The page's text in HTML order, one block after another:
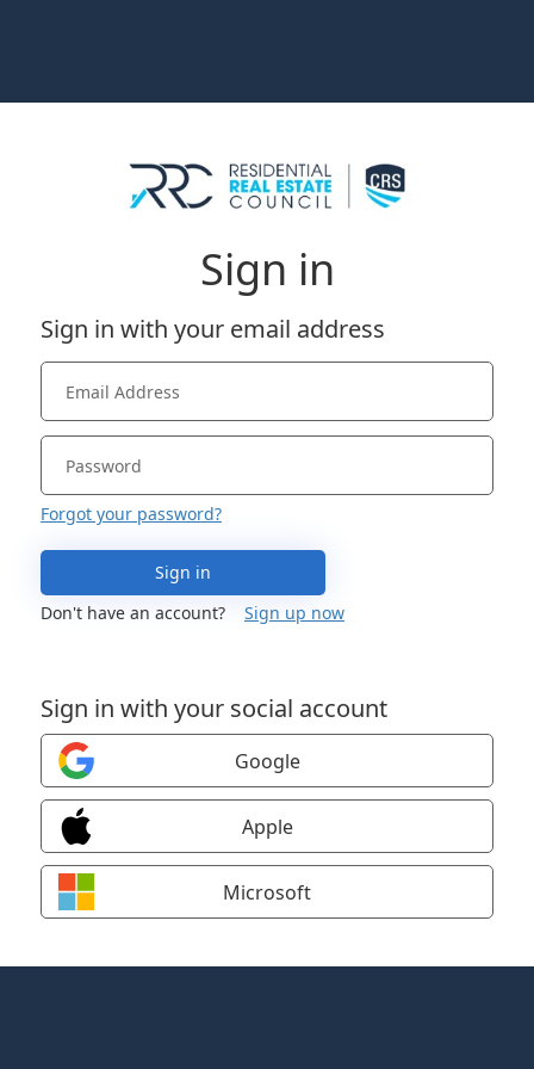
Sign in
Sign in with your email address
Forgot your password?
Sign in
Don't have an account?
Sign up now
Sign in with your social account
Google
Apple
Microsoft